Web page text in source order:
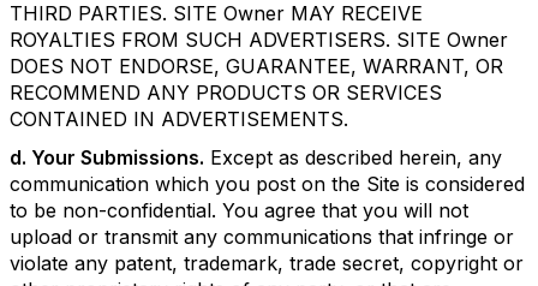
THIRD PARTIES. SITE Owner MAY RECEIVE
ROYALTIES FROM SUCH ADVERTISERS. SITE Owner
DOES NOT ENDORSE, GUARANTEE, WARRANT, OR
RECOMMEND ANY PRODUCTS OR SERVICES
CONTAINED IN ADVERTISEMENTS.
d. Your Submissions. Except as described herein, any
communication which you post on the Site is considered
to be non-confidential. You agree that you will not
upload or transmit any communications that infringe or
violate any patent, trademark, trade secret, copyright or